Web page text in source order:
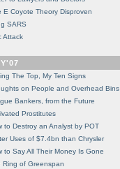
E Coyote Theory Disproven
SARS
Attack
The Top, My Ten Signs
on People and Overhead Bins
Bankers, from the Future
Prostitutes
to Destroy an Analyst by POT
Uses of $7.4bn than Chrysler
to Say All Their Money Is Gone
Ring of Greenspan